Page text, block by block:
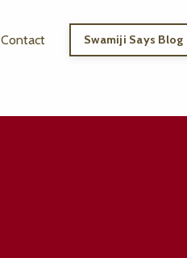
Contact Swamiji Says Blog